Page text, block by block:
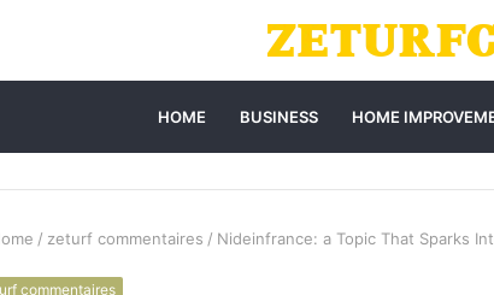
HOME BUSINESS HOME
/ zeturf commentaires / Nideinfrance: a Topic That Sparks
commentaires